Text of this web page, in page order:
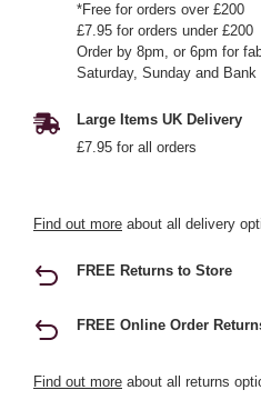
*Free for orders over £200
£7.95 for orders under £200
Order by 8pm, or 6pm for
Saturday, Sunday and Bank
Large Items UK Delivery
£7.95 for all orders
Find out more about all delivery
FREE Returns to Store
FREE Online Order
Find out more about all returns